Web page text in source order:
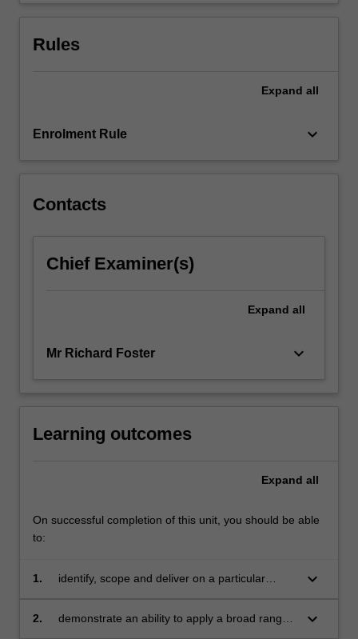
Rules
Expand all
Enrolment Rule keyboard_arrow_down
Contacts
Chief Examiner(s)
Expand all
Mr Richard Foster keyboard_arrow_down
Learning outcomes
Expand all
On successful completion of this unit, you should be able
to:
1.
identify, scope and deliver on a particular
keyboard_arrow_down
2.
demonstrate an ability to apply a broad range
keyboard_arrow_down